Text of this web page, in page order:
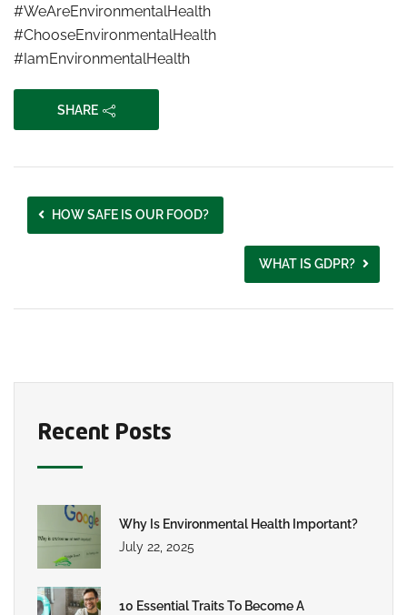
#WeAreEnvironmentalHealth
#ChooseEnvironmentalHealth
#IamEnvironmentalHealth
SHARE
HOW SAFE IS OUR FOOD?
WHAT IS GDPR?
Recent Posts
Why Is Environmental Health Important?
July 22, 2025
10 Essential Traits To Become A